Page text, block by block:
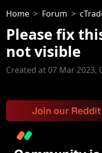
Home Forum
Please fix
not visible
Created at 07 Mar 2023,